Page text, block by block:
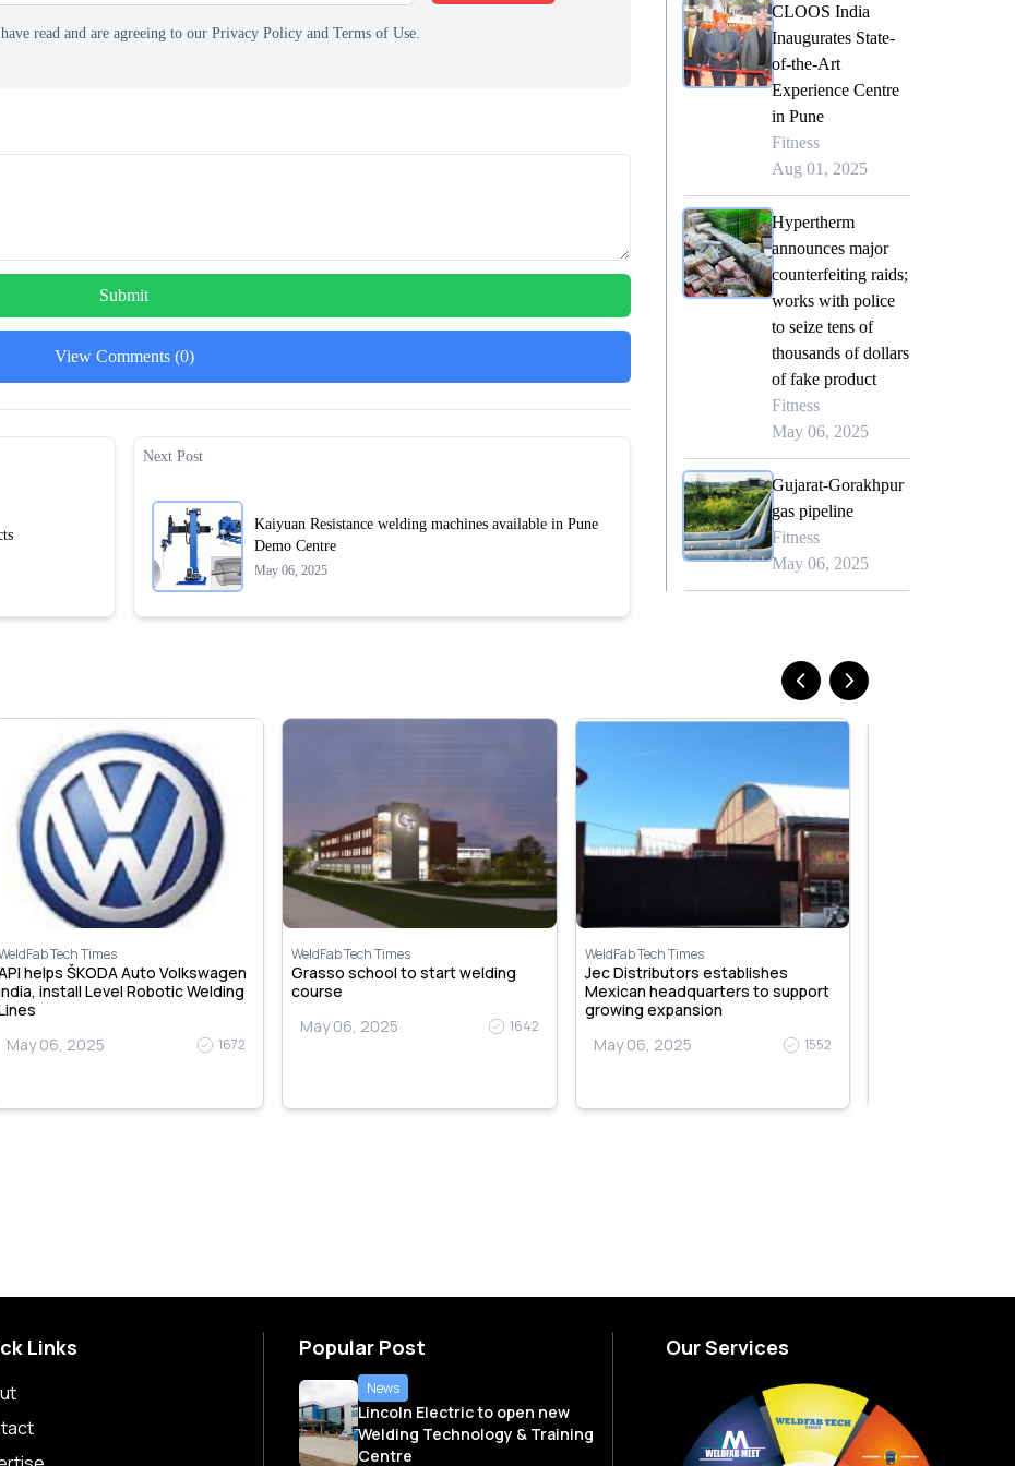
read and are agreeing to our Privacy Policy and Terms of Use.
Submit
View Comments (0)
Next Post
Kaiyuan Resistance welding machines available in Pune
Demo Centre
May 06, 2025
CLOOS India
Inaugurates State-
of-the-Art
Experience Centre
in Pune
Fitness
Aug 01, 2025
Hypertherm
announces major
counterfeiting raids;
works with police
to seize tens of
thousands of dollars
of fake product
Fitness
May 06, 2025
Gujarat-Gorakhpur
gas pipeline
Fitness
May 06, 2025
Tech Times
helps ŠKODA Auto Volkswagen
install Level Robotic Welding
May 06, 2025
1672
WeldFab Tech Times
Grasso school to start welding
course
May 06, 2025
1642
WeldFab Tech Times
Jec Distributors establishes
Mexican headquarters to support
growing expansion
May 06, 2025
1552
Links Popular Post
News
Lincoln Electric to open new
Welding Technology & Training
Centre
Our Services